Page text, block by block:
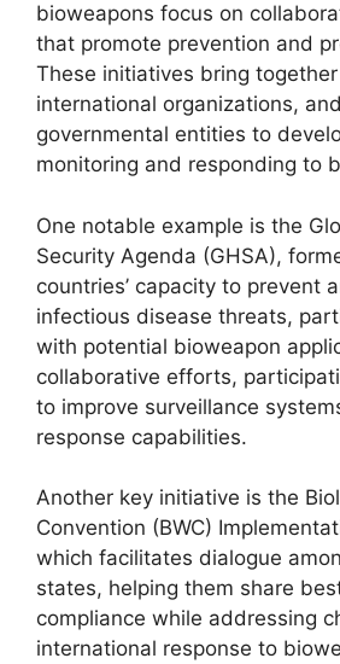
bioweapons focus on
that promote prevention and
These initiatives bring
international organizations,
governmental entities to
monitoring and responding to
One notable example is the
Security Agenda (GHSA),
countries’ capacity to prevent
infectious disease threats,
with potential bioweapon
collaborative efforts,
to improve surveillance
response capabilities.
Another key initiative is the
Convention (BWC)
which facilitates dialogue
states, helping them share
compliance while addressing
international response to